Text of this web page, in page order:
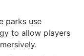
parks use
to allow players